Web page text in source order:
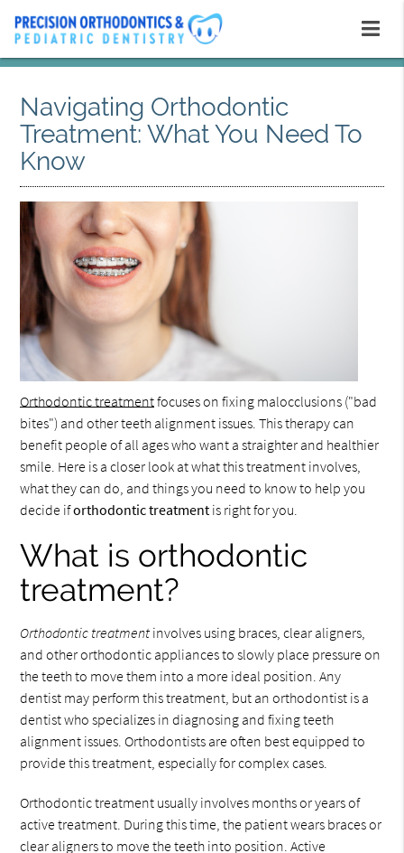
Navigating Orthodontic
Treatment: What You Need To
Know
Orthodontic treatmentfocuses on fixing malocclusions ("bad
bites") and other teeth alignment issues. This therapy can
benefit people of all ages who want a straighter and healthier
smile. Here is a closer look at what this treatment involves,
what they can do, and things you need to know to help you
decide iforthodontic treatment is right for you.
What is orthodontic
treatment?
Orthodontic treatment involves using braces, clear aligners,
and other orthodontic appliances to slowly place pressure on
the teeth to move them into a more ideal position. Any
dentist may perform this treatment, but an orthodontist is a
dentist who specializes in diagnosing and fixing teeth
alignment issues. Orthodontists are often best equipped to
provide this treatment, especially for complex cases.
Orthodontic treatment usually involves months or years of
active treatment. During this time, the patient wears braces or
clear aligners to move the teeth into position. Active